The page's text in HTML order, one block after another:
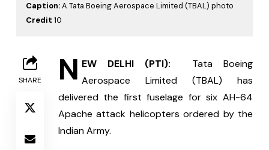
Caption:A Tata Boeing Aerospace Limited (TBAL) photo
Credit 10
SHARE N EW DELHI (PTI):
Tata Boeing
Aerospace Limited (TBAL) has
delivered the first fuselage for six AH-64
Apache attack helicopters ordered by the
Indian Army.